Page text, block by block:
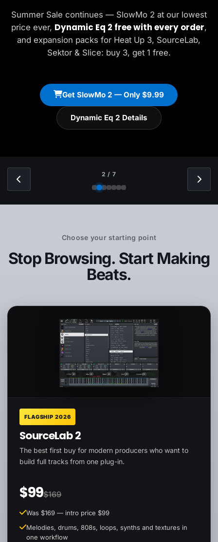
Summer Sale continues — SlowMo 2 at our lowest
price ever, Dynamic Eq 2 free with every order,
and expansion packs for Heat Up 3, SourceLab,
Sektor & Slice: buy 3, get 1 free.
Get SlowMo 2 — Only $9.99
Dynamic Eq 2 Details
2 / 7
Choose your starting point
Stop Browsing. Start Making
Beats.
FLAGSHIP 2026
SourceLab 2
The best first buy for modern producers who want to
build full tracks from one plug-in.
$99$169
Was $169 — intro price $99
Melodies, drums, 808s, loops, synths and textures in
one workflow